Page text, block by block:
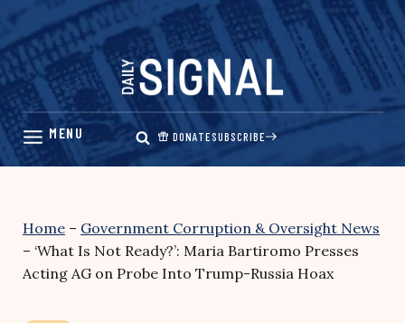
Skip
content
DONATESUBSCRIBE
Home – Government Corruption & Oversight News
– ‘What Is Not Ready?’: Maria Bartiromo Presses
Acting AG on Probe Into Trump-Russia Hoax